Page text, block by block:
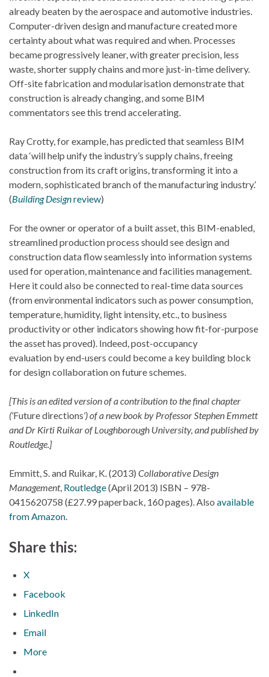
already beaten by the aerospace and automotive industries.
Computer-driven design and manufacture created more
certainty about what was required and when. Processes
became progressively leaner, with greater precision, less
waste, shorter supply chains and more just-in-time delivery.
Off-site fabrication and modularisation demonstrate that
construction is already changing, and some BIM
commentators see this trend accelerating.
Ray Crotty, for example, has predicted that seamless BIM
data ‘will help unify the industry’s supply chains, freeing
construction from its craft origins, transforming it into a
modern, sophisticated branch of the manufacturing industry.’
(Building Designreview)
For the owner or operator of a built asset, this BIM-enabled,
streamlined production process should see design and
construction data flow seamlessly into information systems
used for operation, maintenance and facilities management.
Here it could also be connected to real-time data sources
(from environmental indicators such as power consumption,
temperature, humidity, light intensity, etc., to business
productivity or other indicators showing how fit-for-purpose
the asset has proved). Indeed, post-occupancy
evaluation by end-users could become a key building block
for design collaboration on future schemes.
[This is an edited version of a contribution to the final chapter
(‘Future directions‘) of a new book by Professor Stephen Emmett
and Dr Kirti Ruikar of Loughborough University, and published by
Routledge.]
Emmitt, S. and Ruikar, K. (2013) Collaborative Design
Management, Routledge(April 2013) ISBN – 978-
0415620758 (£27.99 paperback, 160 pages). Also available
from Amazon.
Share this:
X
Facebook
LinkedIn
Email
More